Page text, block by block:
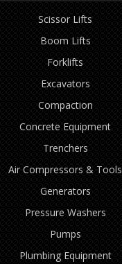
Scissor Lifts
Boom Lifts
Forklifts
Excavators
Compaction
Concrete Equipment
Trenchers
Air Compressors & Tools
Generators
Pressure Washers
Pumps
Plumbing Equipment